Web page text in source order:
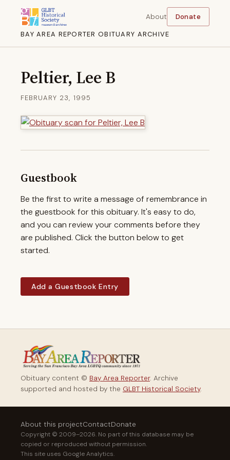
BAY AREA REPORTER OBITUARY ARCHIVE
About Donate
Peltier, Lee B
FEBRUARY 23, 1995
Guestbook
Be the first to write a message of remembrance in
the guestbook for this obituary. It's easy to do,
and you can review your comments before they
are published. Click the button below to get
started.
Add a Guestbook Entry
Obituary content © Bay Area Reporter. Archive
supported and hosted by the GLBT Historical Society.
About this projectContactDonate
Copyright © 2009–2026. No part of this database may be
copied or reproduced without permission.
This site uses Google Analytics.